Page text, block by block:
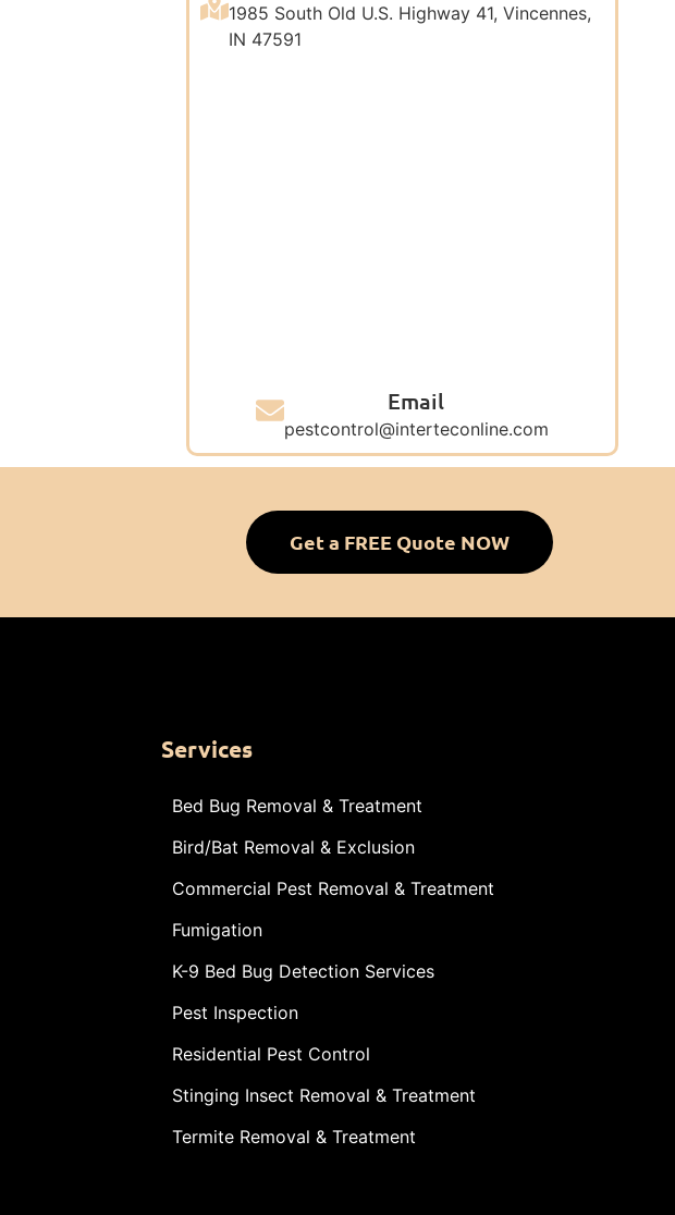
1985 South Old U.S. Highway 41, Vincennes,
IN 47591
Email
pestcontrol@interteconline.com
Get a FREE Quote NOW
Services
Bed Bug Removal & Treatment
Bird/Bat Removal & Exclusion
Commercial Pest Removal & Treatment
Fumigation
K-9 Bed Bug Detection Services
Pest Inspection
Residential Pest Control
Stinging Insect Removal & Treatment
Termite Removal & Treatment